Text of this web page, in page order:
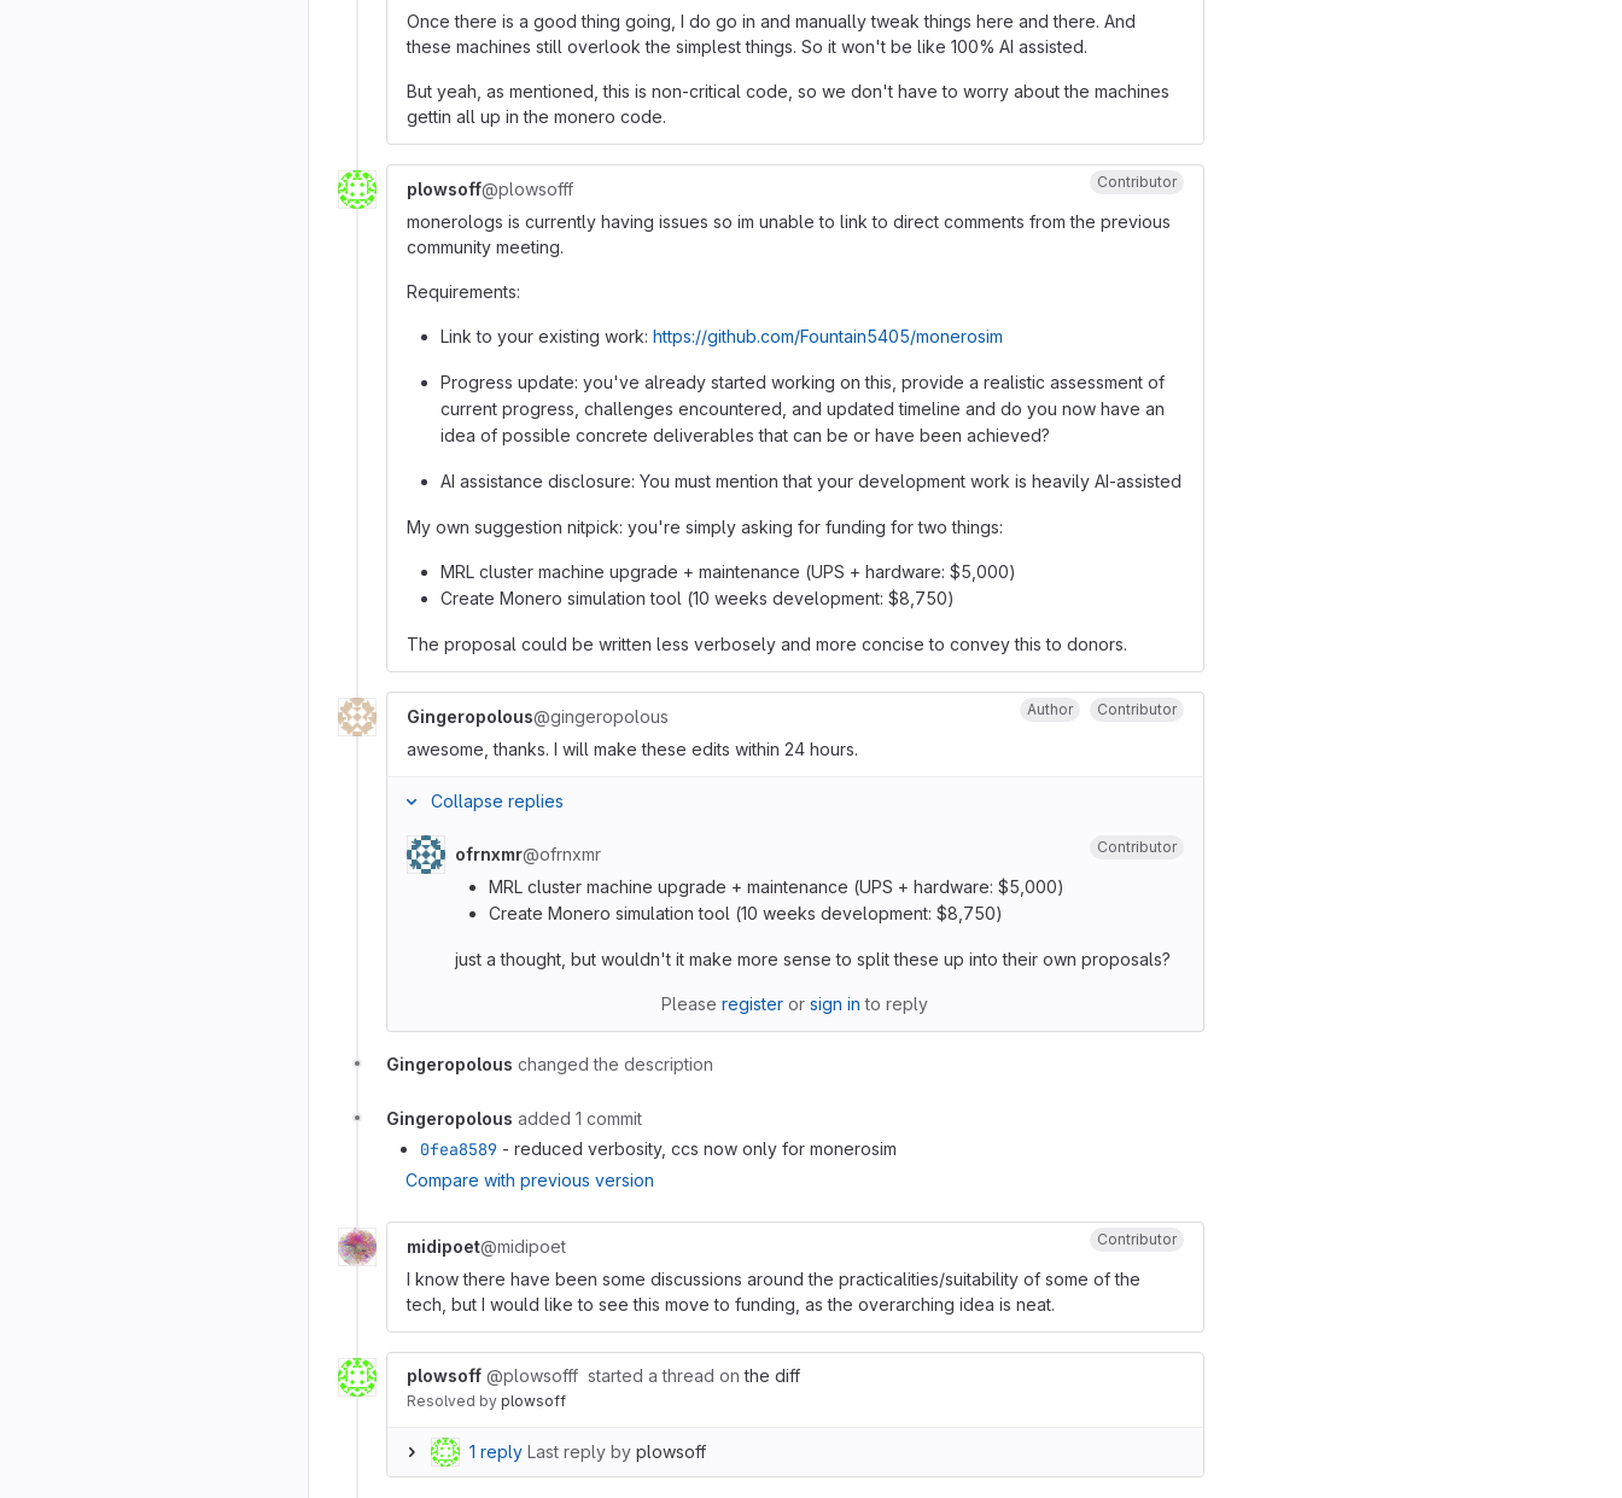
Once there is a good thing going, I do go in and manually tweak things here and there. And
these machines still overlook the simplest things. So it won't be like 100% AI assisted.
But yeah, as mentioned, this is non-critical code, so we don't have to worry about the machines
gettin all up in the monero code.
plowsoff@plowsofff Contributor
monerologs is currently having issues so im unable to link to direct comments from the previous
community meeting.
Requirements:
Link to your existing work: https://github.com/Fountain5405/monerosim
Progress update: you've already started working on this, provide a realistic assessment of
current progress, challenges encountered, and updated timeline and do you now have an
idea of possible concrete deliverables that can be or have been achieved?
AI assistance disclosure: You must mention that your development work is heavily AI-assisted
My own suggestion nitpick: you're simply asking for funding for two things:
MRL cluster machine upgrade + maintenance (UPS + hardware: $5,000)
Create Monero simulation tool (10 weeks development: $8,750)
The proposal could be written less verbosely and more concise to convey this to donors.
Gingeropolous@gingeropolous Author Contributor
awesome, thanks. I will make these edits within 24 hours.
Collapse replies
ofrnxmr@ofrnxmr Contributor
MRL cluster machine upgrade + maintenance (UPS + hardware: $5,000)
Create Monero simulation tool (10 weeks development: $8,750)
just a thought, but wouldn't it make more sense to split these up into their own proposals?
Pleaseregister orsign in to reply
Gingeropolous changed the description
Gingeropolous added 1 commit
0fea8589 - reduced verbosity, ccs now only for monerosim
Compare with previous version
midipoet@midipoet Contributor
I know there have been some discussions around the practicalities/suitability of some of the
tech, but I would like to see this move to funding, as the overarching idea is neat.
plowsoff @plowsofff started a thread onthe diff
Resolved by plowsoff
1 reply Last reply by plowsoff